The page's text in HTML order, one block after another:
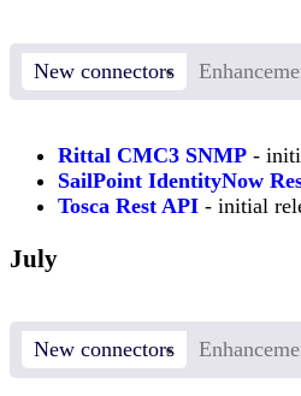
New connectors
Rittal CMC3 SNMP -
SailPoint IdentityNow
Tosca Rest API - initial
July
New connectors